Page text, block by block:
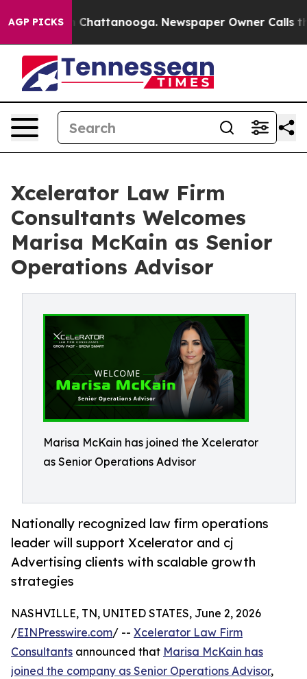
AGP PICKS
Chaos in Chattanooga. Newspaper Owner Calls the
Xcelerator Law Firm
Consultants Welcomes
Marisa McKain as Senior
Operations Advisor
Marisa McKain has joined the Xcelerator
as Senior Operations Advisor
Nationally recognized law firm operations
leader will support Xcelerator and cj
Advertising clients with scalable growth
strategies
NASHVILLE, TN, UNITED STATES, June 2, 2026
/EINPresswire.com/ -- Xcelerator Law Firm
Consultants announced that Marisa McKain has
joined the company as Senior Operations Advisor,